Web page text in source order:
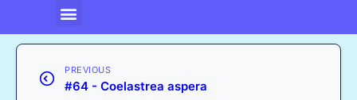
PREVIOUS
#64 - Coelastrea aspera